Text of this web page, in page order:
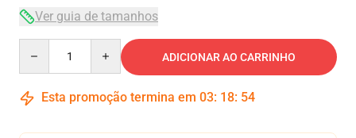
Ver guia de tamanhos
ADICIONAR AO CARRINHO
Esta promoção termina em 03: 18: 54